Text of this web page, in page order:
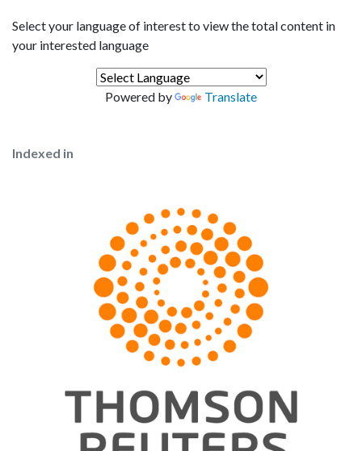
Select your language of interest to view the total content in
your interested language
Powered by Translate
Indexed in